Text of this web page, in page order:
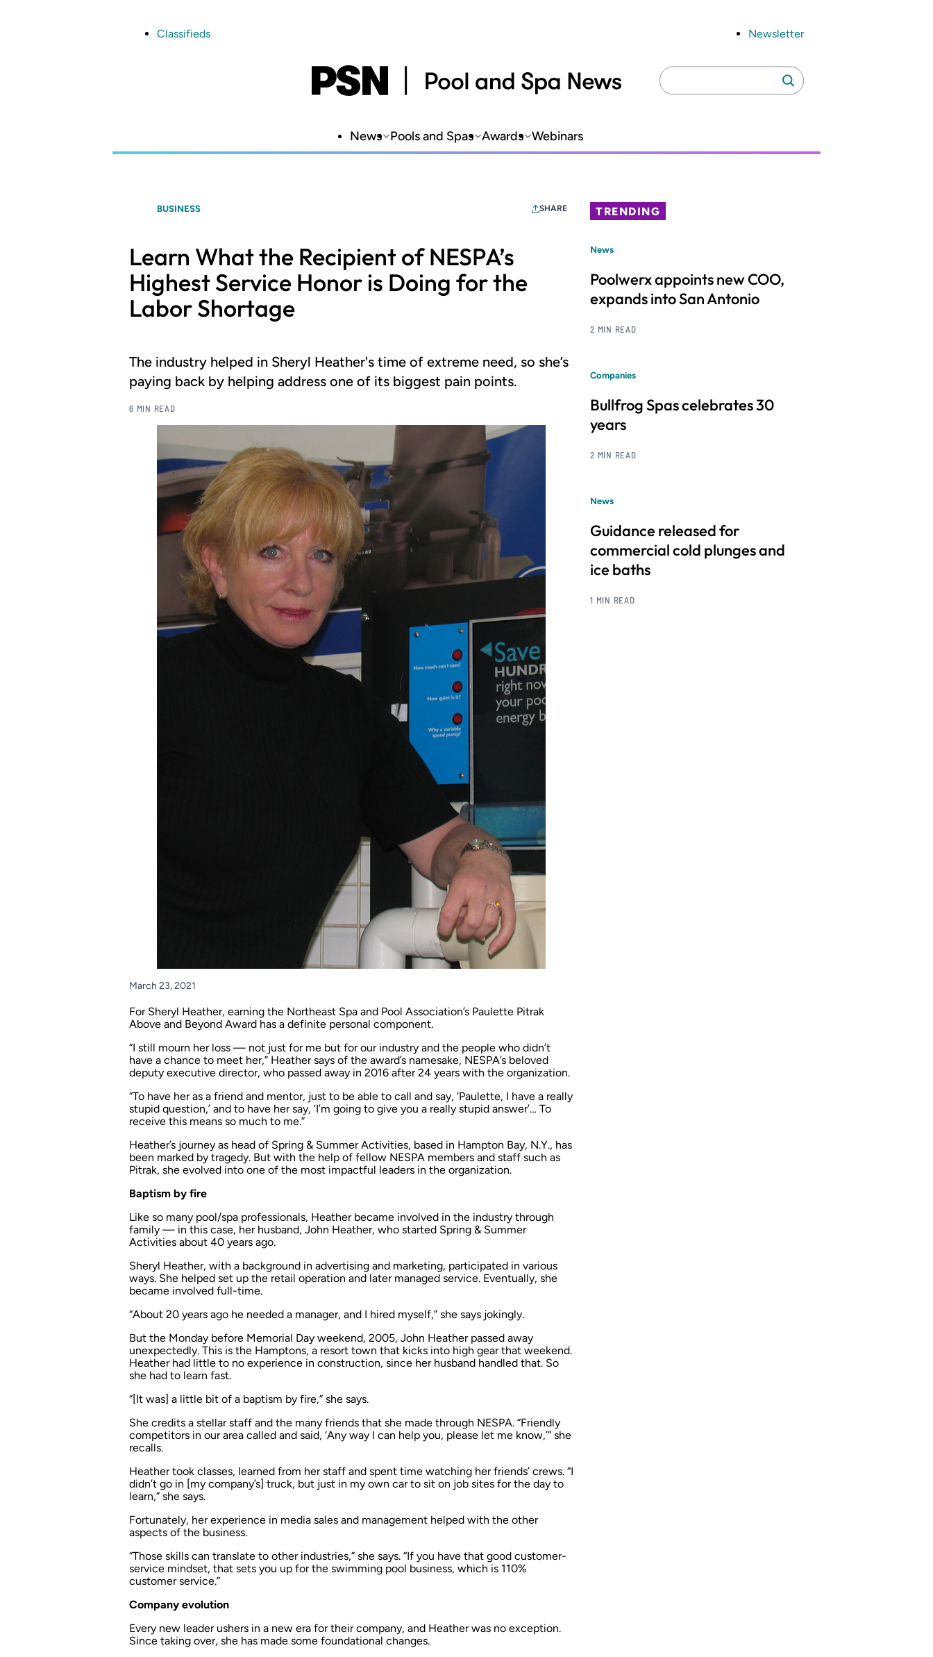
Classifieds Newsletter
Search
for:
Search
News Pools and Spas Awards Webinars
BUSINESS SHARE
Learn What the Recipient of NESPA’s
Highest Service Honor is Doing for the
Labor Shortage
The industry helped in Sheryl Heather's time of extreme need, so she’s
paying back by helping address one of its biggest pain points.
6 MIN READ
March 23, 2021
For Sheryl Heather, earning the Northeast Spa and Pool Association’s Paulette Pitrak
Above and Beyond Award has a definite personal component.
“I still mourn her loss — not just for me but for our industry and the people who didn’t
have a chance to meet her,” Heather says of the award’s namesake, NESPA’s beloved
deputy executive director, who passed away in 2016 after 24 years with the organization.
“To have her as a friend and mentor, just to be able to call and say, ‘Paulette, I have a really
stupid question,’ and to have her say, ‘I’m going to give you a really stupid answer’… To
receive this means so much to me.”
Heather’s journey as head of Spring & Summer Activities, based in Hampton Bay, N.Y., has
been marked by tragedy. But with the help of fellow NESPA members and staff such as
Pitrak, she evolved into one of the most impactful leaders in the organization.
Baptism by fire
Like so many pool/spa professionals, Heather became involved in the industry through
family — in this case, her husband, John Heather, who started Spring & Summer
Activities about 40 years ago.
Sheryl Heather, with a background in advertising and marketing, participated in various
ways. She helped set up the retail operation and later managed service. Eventually, she
became involved full-time.
“About 20 years ago he needed a manager, and I hired myself,” she says jokingly.
But the Monday before Memorial Day weekend, 2005, John Heather passed away
unexpectedly. This is the Hamptons, a resort town that kicks into high gear that weekend.
Heather had little to no experience in construction, since her husband handled that. So
she had to learn fast.
“[It was] a little bit of a baptism by fire,” she says.
She credits a stellar staff and the many friends that she made through NESPA. “Friendly
competitors in our area called and said, ‘Any way I can help you, please let me know,’” she
recalls.
Heather took classes, learned from her staff and spent time watching her friends’ crews. “I
didn’t go in [my company’s] truck, but just in my own car to sit on job sites for the day to
learn,” she says.
Fortunately, her experience in media sales and management helped with the other
aspects of the business.
“Those skills can translate to other industries,” she says. “If you have that good customer-
service mindset, that sets you up for the swimming pool business, which is 110%
customer service.”
Company evolution
Every new leader ushers in a new era for their company, and Heather was no exception.
Since taking over, she has made some foundational changes.
TRENDING
News
Poolwerx appoints new COO,
expands into San Antonio
2 MIN READ
Companies
Bullfrog Spas celebrates 30
years
2 MIN READ
News
Guidance released for
commercial cold plunges and
ice baths
1 MIN READ